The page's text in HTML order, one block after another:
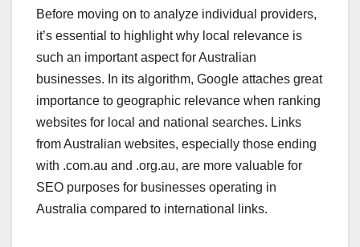
Before moving on to analyze individual providers,
it’s essential to highlight why local relevance is
such an important aspect for Australian
businesses. In its algorithm, Google attaches great
importance to geographic relevance when ranking
websites for local and national searches. Links
from Australian websites, especially those ending
with .com.au and .org.au, are more valuable for
SEO purposes for businesses operating in
Australia compared to international links.